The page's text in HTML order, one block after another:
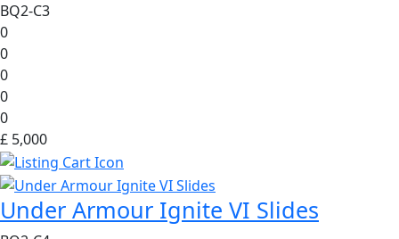
BQ2-C3
0
0
0
0
0
£ 5,000
Under Armour Ignite VI Slides